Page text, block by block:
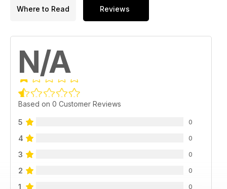
Where to Read Reviews
N/A
Based on 0 Customer Reviews
5 0
4 0
3 0
2 0
1 0